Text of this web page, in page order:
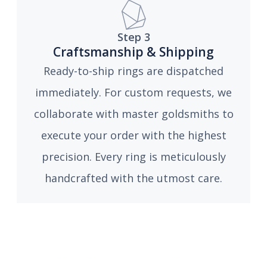
Step 3
Craftsmanship & Shipping
Ready-to-ship rings are dispatched
immediately. For custom requests, we
collaborate with master goldsmiths to
execute your order with the highest
precision. Every ring is meticulously
handcrafted with the utmost care.